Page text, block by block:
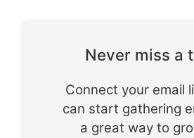
Never miss a
Connect your email
can start gathering
a great way to